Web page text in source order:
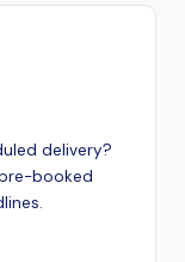
delivery?
booked